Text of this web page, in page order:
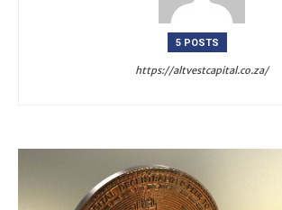
5 POSTS
https://altvestcapital.co.za/